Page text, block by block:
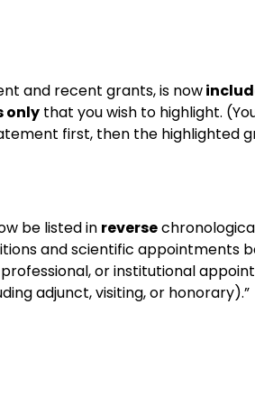
and recent grants, is now
only that you wish to highlight.
first, then the highlighted
be listed in reverse
and scientific appointments
or institutional
adjunct, visiting, or honorary).”